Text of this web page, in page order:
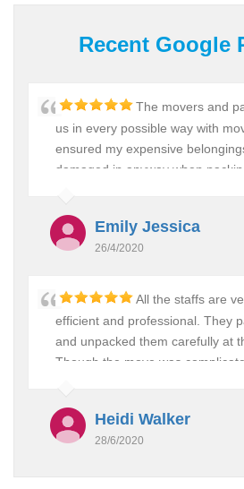
Recent Google
The movers and
us in every possible way with
ensured my expensive
damaged in anyway when
Emily Jessica
26/4/2020
All the staffs are
efficient and professional. They
and unpacked them carefully at
Though the move was
Heidi Walker
28/6/2020